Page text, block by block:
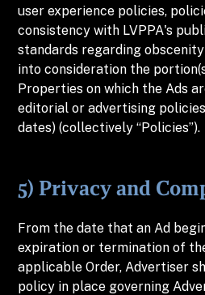
user experience policies,
consistency with LVPPA's
standards regarding
into consideration the
Properties on which the Ads
editorial or advertising
dates) (collectively “Policies”).
5) Privacy and
From the date that an Ad
expiration or termination of
applicable Order, Advertiser
policy in place governing